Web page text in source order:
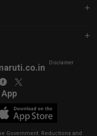
Disclaimer
Government. Reductions and